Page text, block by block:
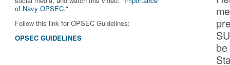
of Navy OPSEC."
Follow this link for OPSEC Guidelines:
OPSEC GUIDELINES